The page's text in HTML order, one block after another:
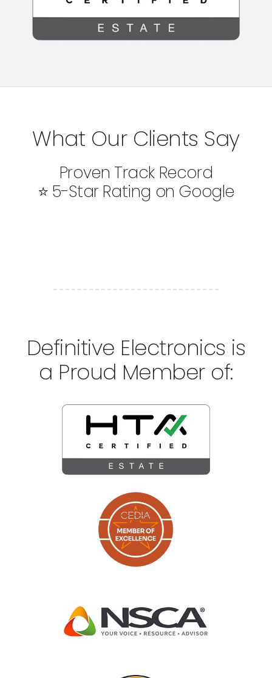
What Our Clients Say
Proven Track Record
⭐ 5-Star Rating on Google
Definitive Electronics is
a Proud Member of: